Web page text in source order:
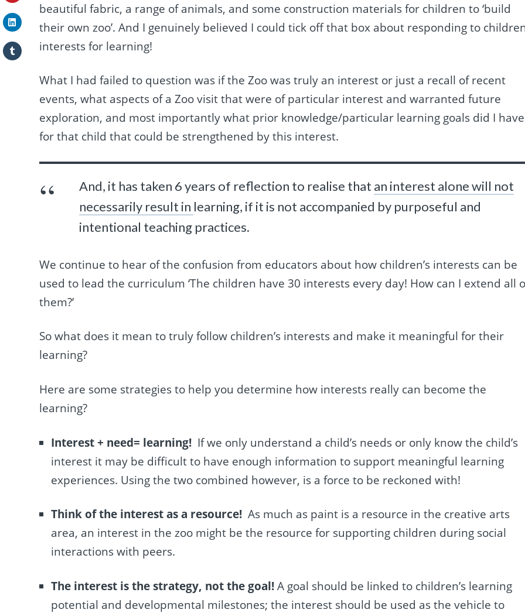
beautiful fabric, a range of animals, and some construction materials for children to ‘build
their own zoo’. And I genuinely believed I could tick off that box about responding to
interests for learning!
What I had failed to question was if the Zoo was truly an interest or just a recall of recent
events, what aspects of a Zoo visit that were of particular interest and warranted future
exploration, and most importantly what prior knowledge/particular learning goals did I have
for that child that could be strengthened by this interest.
And, it has taken 6 years of reflection to realise that an interest alone will not
necessarily result in learning, if it is not accompanied by purposeful and
intentional teaching practices.
We continue to hear of the confusion from educators about how children’s interests can be
used to lead the curriculum ‘The children have 30 interests every day! How can I extend all
them?’
So what does it mean to truly follow children’s interests and make it meaningful for their
learning?
Here are some strategies to help you determine how interests really can become the
learning?
Interest + need= learning! If we only understand a child’s needs or only know the child’s
interest it may be difficult to have enough information to support meaningful learning
experiences. Using the two combined however, is a force to be reckoned with!
Think of the interest as a resource! As much as paint is a resource in the creative arts
area, an interest in the zoo might be the resource for supporting children during social
interactions with peers.
The interest is the strategy, not the goal!A goal should be linked to children’s learning
potential and developmental milestones; the interest should be used as the vehicle to